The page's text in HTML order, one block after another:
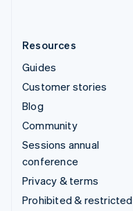
Resources
Guides
Customer stories
Blog
Community
Sessions annual
conference
Privacy & terms
Prohibited & restricted